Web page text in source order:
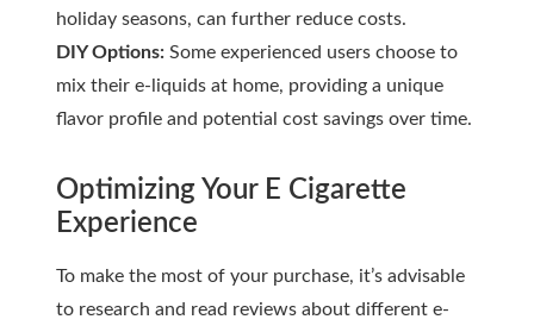
holiday seasons, can further reduce costs.
DIY Options: Some experienced users choose to
mix their e-liquids at home, providing a unique
flavor profile and potential cost savings over time.
Optimizing Your E Cigarette
Experience
To make the most of your purchase, it’s advisable
to research and read reviews about different e-